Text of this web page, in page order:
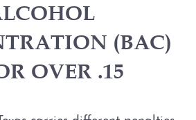
(BAC)
OVER .15